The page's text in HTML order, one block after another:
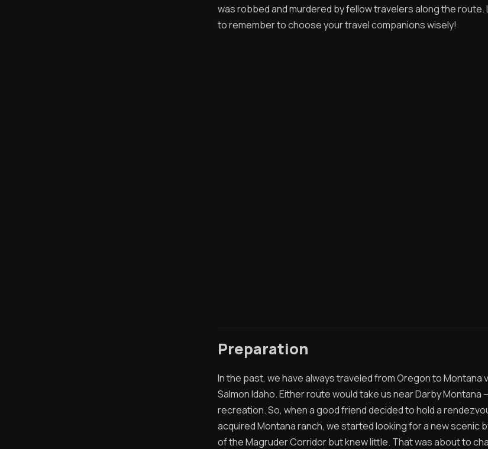
was robbed and murdered by fellow travelers along the route.
to remember to choose your travel companions wisely!
Preparation
In the past, we have always traveled from Oregon to Montana
Salmon Idaho. Either route would take us near Darby Montana
recreation. So, when a good friend decided to hold a
acquired Montana ranch, we started looking for a new scenic
of the Magruder Corridor but knew little. That was about to